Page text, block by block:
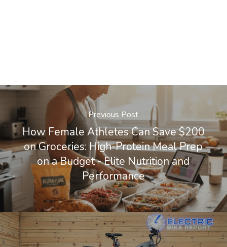
Previous Post
How Female Athletes Can Save $200
on Groceries: High-Protein Meal Prep
on a Budget - Elite Nutrition and
Performance